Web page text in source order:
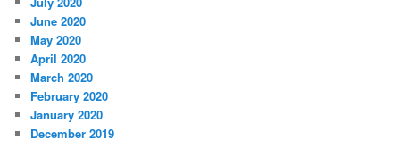
June 2020
May 2020
April 2020
March 2020
February 2020
January 2020
December 2019